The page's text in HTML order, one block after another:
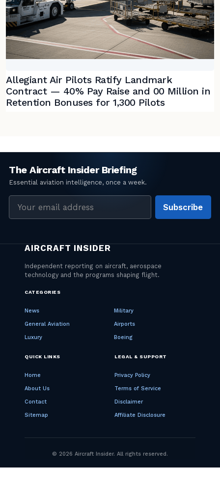
Allegiant Air Pilots Ratify Landmark
Contract — 40% Pay Raise and 00 Million in
Retention Bonuses for 1,300 Pilots
address
Subscribe
CATEGORIES
News Military
General Aviation Airports
Luxury Boeing
QUICK LINKS
Home
About Us
Contact
Sitemap
LEGAL & SUPPORT
Privacy Policy
Terms of Service
Disclaimer
Affiliate Disclosure
© 2026 Aircraft Insider. All rights reserved.